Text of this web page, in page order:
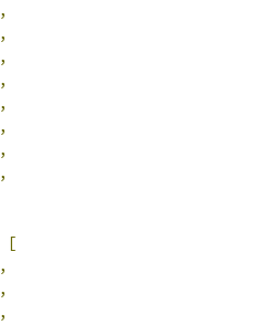
,
,
,
,
,
,
,
,
[
,
,
,